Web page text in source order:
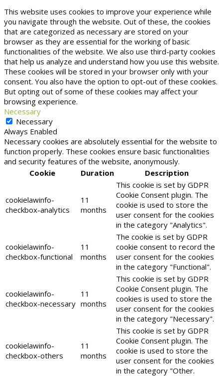
This website uses cookies to improve your experience while
you navigate through the website. Out of these, the cookies
that are categorized as necessary are stored on your
browser as they are essential for the working of basic
functionalities of the website. We also use third-party cookies
that help us analyze and understand how you use this website.
These cookies will be stored in your browser only with your
consent. You also have the option to opt-out of these cookies.
But opting out of some of these cookies may affect your
browsing experience.
Necessary
Necessary
Always Enabled
Necessary cookies are absolutely essential for the website to
function properly. These cookies ensure basic functionalities
and security features of the website, anonymously.
Cookie
Duration Description
cookielawinfo-
checkbox-analytics
11
months
This cookie is set by GDPR
Cookie Consent plugin. The
cookie is used to store the
user consent for the cookies
in the category "Analytics".
cookielawinfo-
checkbox-functional
11
months
The cookie is set by GDPR
cookie consent to record the
user consent for the cookies
in the category "Functional".
cookielawinfo-
checkbox-necessary
11
months
This cookie is set by GDPR
Cookie Consent plugin. The
cookies is used to store the
user consent for the cookies
in the category "Necessary".
cookielawinfo-
checkbox-others
11
months
This cookie is set by GDPR
Cookie Consent plugin. The
cookie is used to store the
user consent for the cookies
in the category "Other.